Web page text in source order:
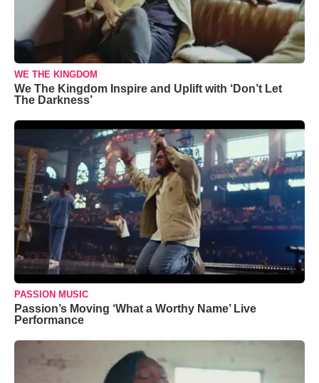
WE THE KINGDOM
We The Kingdom Inspire and Uplift with ‘Don’t Let
The Darkness’
PASSION MUSIC
Passion’s Moving ‘What a Worthy Name’ Live
Performance